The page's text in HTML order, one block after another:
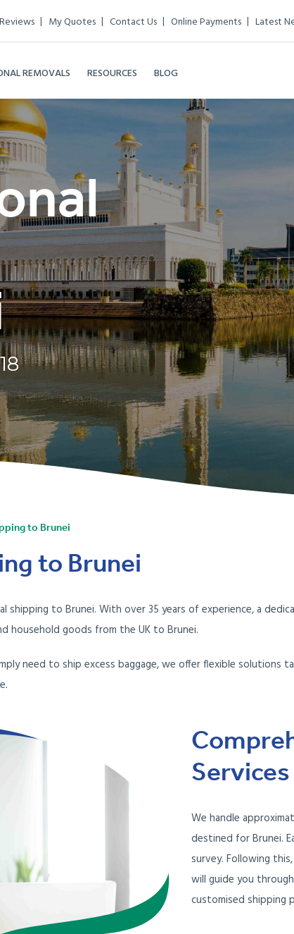
My Quotes Contact Us Online Payments Latest
REMOVALS RESOURCES BLOG
to Brunei
to Brunei
shipping to Brunei. With over 35 years of experience, a
household goods from the UK to Brunei.
need to ship excess baggage, we offer flexible solutions
We handle
destined for Brunei.
survey. Following
will guide you
customised shipping